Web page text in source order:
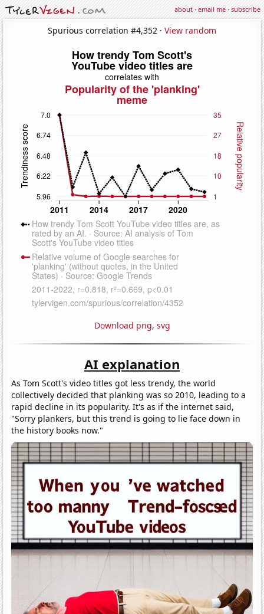
about·email me·subscribe
Spurious correlation #4,352 · View random
Download png, svg
AI explanation
As Tom Scott's video titles got less trendy, the world
collectively decided that planking was so 2010, leading to a
rapid decline in its popularity. It's as if the internet said,
"Sorry plankers, but this trend is going to lie face down in
the history books now."